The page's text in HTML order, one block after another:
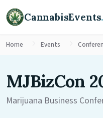
CannabisEvents
Home Events
MJBizCon
Marijuana Business